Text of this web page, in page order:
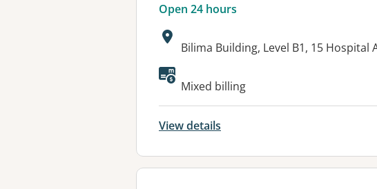
Open 24 hours
Address:
Bilima Building, Level B1, 15 Hospital
Available facilities:
Mixed billing
View details